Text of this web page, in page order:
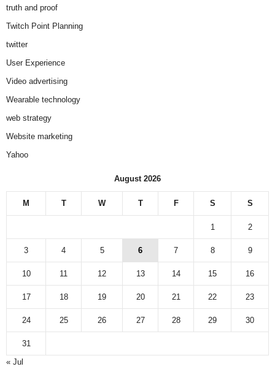
truth and proof
Twitch Point Planning
twitter
User Experience
Video advertising
Wearable technology
web strategy
Website marketing
Yahoo
August 2026
M T W T F S S
1 2
3 4 5 6 7 8 9
10 11 12 13 14 15 16
17 18 19 20 21 22 23
24 25 26 27 28 29 30
31
« Jul